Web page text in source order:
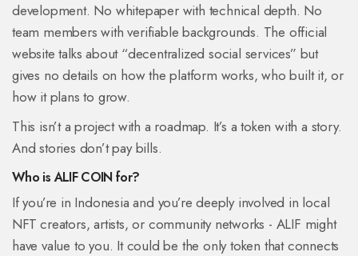
development. No whitepaper with technical depth. No
team members with verifiable backgrounds. The official
website talks about “decentralized social services” but
gives no details on how the platform works, who built it, or
how it plans to grow.
This isn’t a project with a roadmap. It’s a token with a story.
And stories don’t pay bills.
Who is ALIF COIN for?
If you’re in Indonesia and you’re deeply involved in local
NFT creators, artists, or community networks - ALIF might
have value to you. It could be the only token that connects